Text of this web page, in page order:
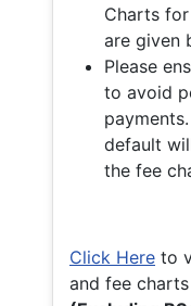
Charts for
are given
Please
to avoid
default
the fee
Click Here to
and fee